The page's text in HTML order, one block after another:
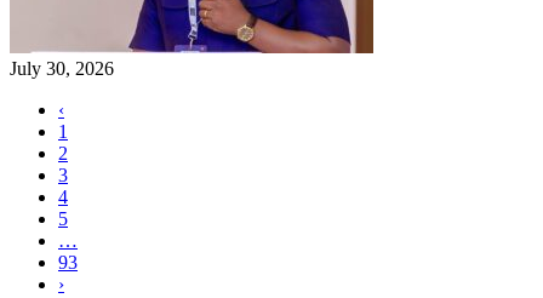
July 30, 2026
‹
1
2
3
4
5
…
93
›